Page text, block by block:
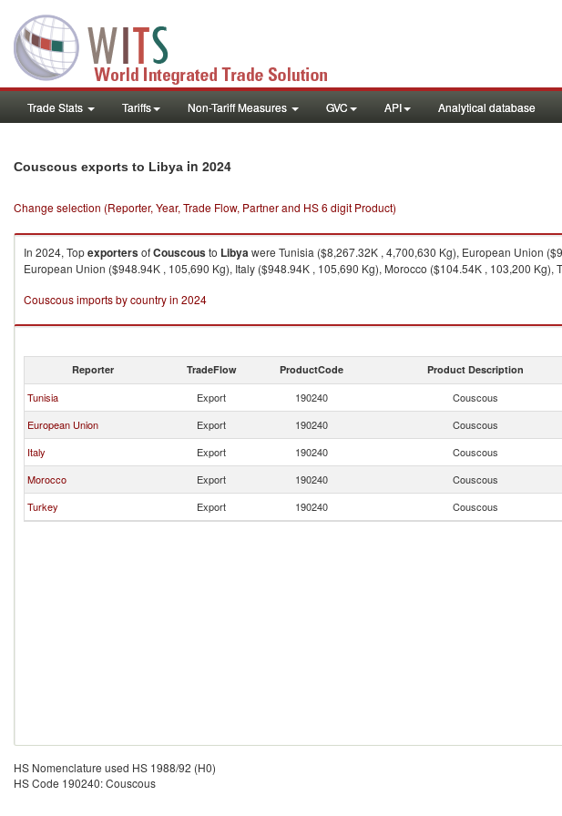
Trade Stats Tariffs Non-Tariff Measures GVC API Analytical database
Couscous exports to Libya in 2024
Change selection (Reporter, Year, Trade Flow, Partner and HS 6 digit Product)
In 2024, TopexportersofCouscousto Libyawere Tunisia ($8,267.32K , 4,700,630 Kg), European Union
European Union ($948.94K , 105,690 Kg), Italy ($948.94K , 105,690 Kg), Morocco ($104.54K , 103,200 Kg),
Couscous imports by country in 2024
Reporter TradeFlow ProductCode Product Description
Tunisia Export 190240 Couscous
European Union
Export 190240 Couscous
Italy
Export 190240 Couscous
Morocco
Export 190240 Couscous
Turkey
Export 190240 Couscous
HS Nomenclature used HS 1988/92 (H0)
HS Code 190240: Couscous